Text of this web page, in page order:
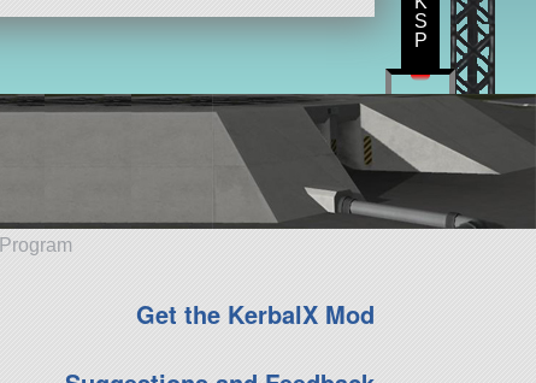
Get the KerbalX Mod
S
P